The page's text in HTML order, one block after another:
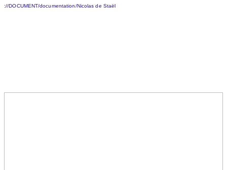
://DOCUMENT/documentation/Nicolas de Staël